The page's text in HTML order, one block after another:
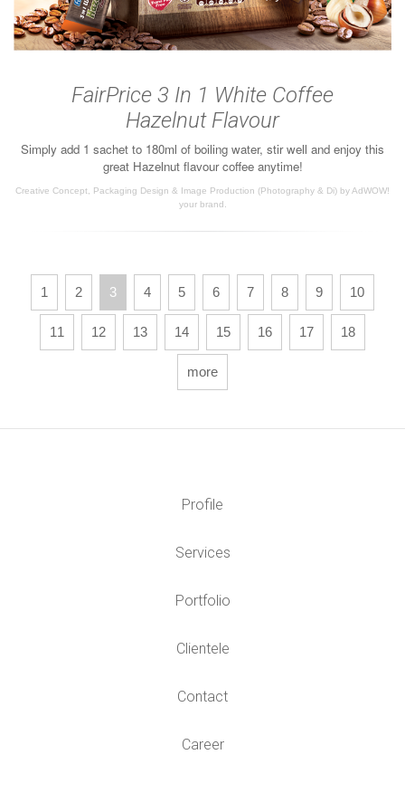
FairPrice 3 In 1 White Coffee
Hazelnut Flavour
Simply add 1 sachet to 180ml of boiling water, stir well and enjoy this
great Hazelnut flavour coffee anytime!
Creative Concept, Packaging Design & Image Production (Photography & Di) by AdWOW!
your brand.
1 2 3 4 5 6 7 8 9 10
11 12 13 14 15 16 17 18
more
Profile
Services
Portfolio
Clientele
Contact
Career